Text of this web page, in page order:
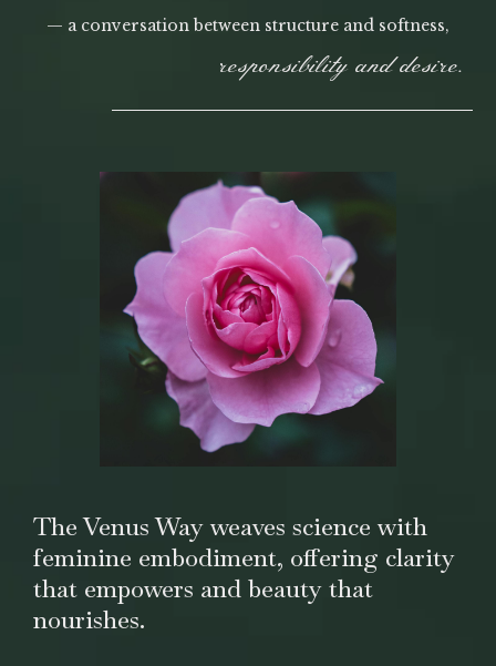
— a conversation between structure and softness,
responsibility and desire.
The Venus Way weaves science with
feminine embodiment, offering clarity
that empowers and beauty that
nourishes.